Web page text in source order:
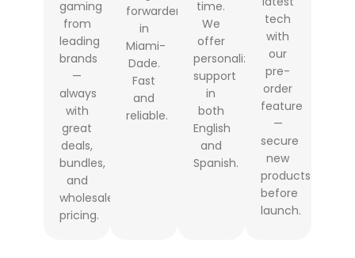
gaming
from
leading
brands
—
always
with
great
deals,
bundles,
and
wholesale
pricing.
forwarder
in
Miami-
Dade.
Fast
and
reliable.
time.
We
offer
personalized
support
in
both
English
and
Spanish.
tech
with
our
pre-
order
feature
—
secure
new
products
before
launch.